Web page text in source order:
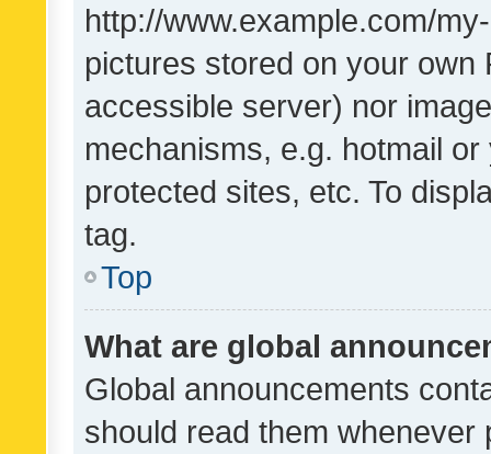
http://www.example.com/
pictures stored on your own
accessible server) nor
mechanisms, e.g. hotmail
protected sites, etc. To
tag.
Top
What are global
Global announcements
should read them whenever